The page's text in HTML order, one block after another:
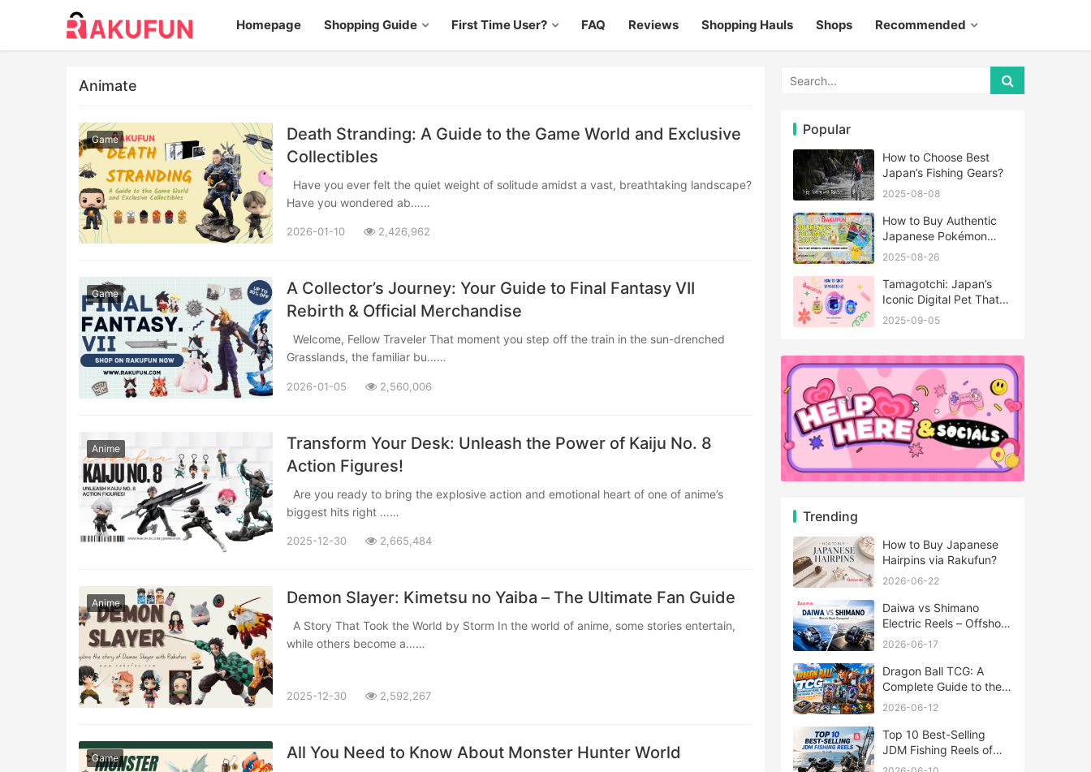
Homepage Shopping Guide First Time User? FAQ Reviews Shopping Hauls Shops Recommended
Animate
Game
Death Stranding: A Guide to the Game World and Exclusive
Collectibles
Have you wondered ab……
2026-01-10 2,426,962
Game
A Collector’s Journey: Your Guide to Final Fantasy VII
Rebirth & Official Merchandise
Grasslands, the familiar bu……
2026-01-05 2,560,006
Anime
Transform Your Desk: Unleash the Power of Kaiju No. 8
Action Figures!
biggest hits right ……
2025-12-30 2,665,484
Anime Demon Slayer: Kimetsu no Yaiba – The Ultimate Fan Guide
while others become a……
2025-12-30 2,592,267
Game All You Need to Know About Monster Hunter World
Popular
How to Choose Best
Japan’s Fishing Gears?
2025-08-08
How to Buy Authentic
Japanese Pokémon
Cards?
2025-08-26
Tamagotchi: Japan’s
Iconic Digital Pet That
Never Really Left
2025-09-05
Trending
How to Buy Japanese
Hairpins via Rakufun?
2026-06-22
Daiwa vs Shimano
Electric Reels – Offshore
Reels Compared
2026-06-17
Dragon Ball TCG: A
Complete Guide to the
World of Saiyan Card
2026-06-12
Top 10 Best-Selling
JDM Fishing Reels of
2026